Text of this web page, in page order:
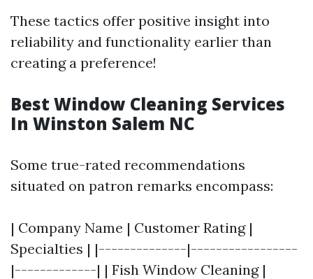
These tactics offer positive insight into
reliability and functionality earlier than
creating a preference!
Best Window Cleaning Services
In Winston Salem NC
Some true-rated recommendations
situated on patron remarks encompass:
| Company Name | Customer Rating |
Specialties | |--------------|-----------------
|-------------| | Fish Window Cleaning |